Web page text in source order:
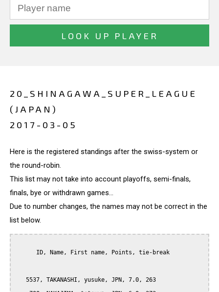
20_SHINAGAWA_SUPER_LEAGUE
(JAPAN)
2017-03-05
Here is the registered standings after the swiss-system or
the round-robin.
This list may not take into account playoffs, semi-finals,
finals, bye or withdrawn games...
Due to number changes, the names may not be correct in the
list below.